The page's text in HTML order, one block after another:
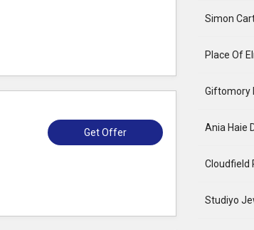
Get Offer
Simon
Place Of
Giftomory
Ania Haie
Cloudfield
Studiyo